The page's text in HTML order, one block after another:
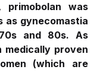
was
as gynecomastia
and 80s. As
proven
(which are